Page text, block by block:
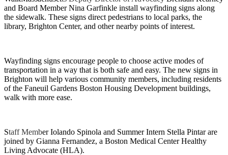
and Board Member Nina Garfinkle install wayfinding signs along
the sidewalk. These signs direct pedestrians to local parks, the
library, Brighton Center, and other nearby points of interest.
Wayfinding signs encourage people to choose active modes of
transportation in a way that is both safe and easy. The new signs in
Brighton will help various community members, including residents
of the Faneuil Gardens Boston Housing Development buildings,
walk with more ease.
Staff Member Iolando Spinola and Summer Intern Stella Pintar are
joined by Gianna Fernandez, a Boston Medical Center Healthy
Living Advocate (HLA).